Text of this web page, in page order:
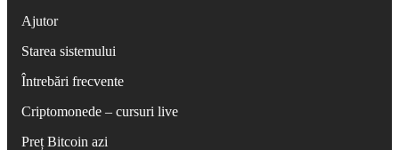
Ajutor
Starea sistemului
Întrebări frecvente
Criptomonede – cursuri live
Preț Bitcoin azi